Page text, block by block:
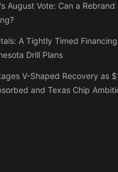
August Vote: Can a
A Tightly Timed
Drill Plans
V-Shaped Recovery as
and Texas Chip